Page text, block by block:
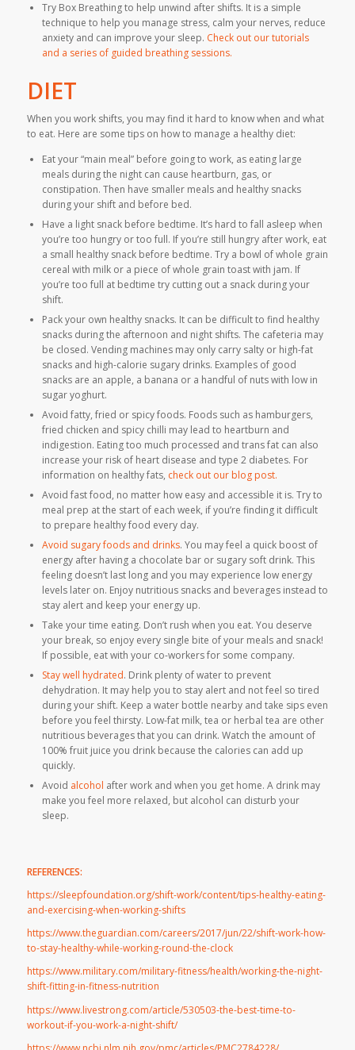
Try Box Breathing to help unwind after shifts. It is a simple
technique to help you manage stress, calm your nerves, reduce
anxiety and can improve your sleep. Check out our tutorials
and a series of guided breathing sessions.
DIET
When you work shifts, you may find it hard to know when and what
to eat. Here are some tips on how to manage a healthy diet:
Eat your “main meal” before going to work, as eating large
meals during the night can cause heartburn, gas, or
constipation. Then have smaller meals and healthy snacks
during your shift and before bed.
Have a light snack before bedtime. It’s hard to fall asleep when
you’re too hungry or too full. If you’re still hungry after work, eat
a small healthy snack before bedtime. Try a bowl of whole grain
cereal with milk or a piece of whole grain toast with jam. If
you’re too full at bedtime try cutting out a snack during your
shift.
Pack your own healthy snacks. It can be difficult to find healthy
snacks during the afternoon and night shifts. The cafeteria may
be closed. Vending machines may only carry salty or high-fat
snacks and high-calorie sugary drinks. Examples of good
snacks are an apple, a banana or a handful of nuts with low in
sugar yoghurt.
Avoid fatty, fried or spicy foods. Foods such as hamburgers,
fried chicken and spicy chilli may lead to heartburn and
indigestion. Eating too much processed and trans fat can also
increase your risk of heart disease and type 2 diabetes. For
information on healthy fats, check out our blog post.
Avoid fast food, no matter how easy and accessible it is. Try to
meal prep at the start of each week, if you’re finding it difficult
to prepare healthy food every day.
Avoid sugary foods and drinks. You may feel a quick boost of
energy after having a chocolate bar or sugary soft drink. This
feeling doesn’t last long and you may experience low energy
levels later on. Enjoy nutritious snacks and beverages instead to
stay alert and keep your energy up.
Take your time eating. Don’t rush when you eat. You deserve
your break, so enjoy every single bite of your meals and snack!
If possible, eat with your co-workers for some company.
Stay well hydrated. Drink plenty of water to prevent
dehydration. It may help you to stay alert and not feel so tired
during your shift. Keep a water bottle nearby and take sips even
before you feel thirsty. Low-fat milk, tea or herbal tea are other
nutritious beverages that you can drink. Watch the amount of
100% fruit juice you drink because the calories can add up
quickly.
Avoid alcohol after work and when you get home. A drink may
make you feel more relaxed, but alcohol can disturb your
sleep.
REFERENCES:
https://sleepfoundation.org/shift-work/content/tips-healthy-eating-
and-exercising-when-working-shifts
https://www.theguardian.com/careers/2017/jun/22/shift-work-how-
to-stay-healthy-while-working-round-the-clock
https://www.military.com/military-fitness/health/working-the-night-
shift-fitting-in-fitness-nutrition
https://www.livestrong.com/article/530503-the-best-time-to-
workout-if-you-work-a-night-shift/